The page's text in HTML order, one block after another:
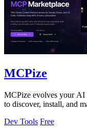
MCPize
MCPize evolves your
to discover, install, and
Dev Tools Free